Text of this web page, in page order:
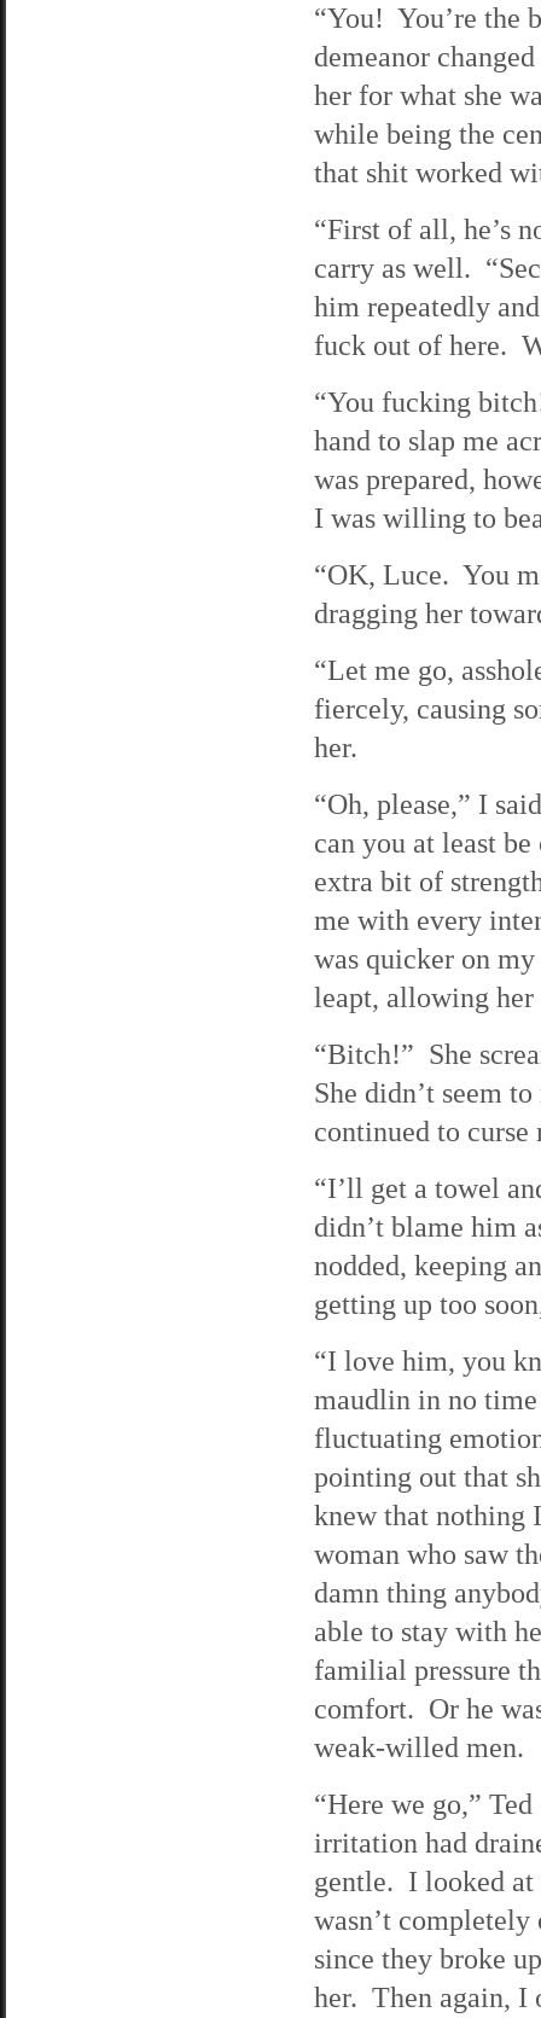
“You! You’re the
demeanor
her for what she
while being the
that shit worked
“First of all, he’s
carry as well.
him repeatedly
fuck out of here.
“You fucking
hand to slap me
was prepared,
I was willing to
“OK, Luce. You
dragging her
“Let me go,
fiercely, causing
her.
“Oh, please,” I
can you at least
extra bit of
me with every
was quicker on
leapt, allowing
“Bitch!” She
She didn’t seem
continued to curse
“I’ll get a towel
didn’t blame him
nodded, keeping
getting up too
“I love him, you
maudlin in no
fluctuating
pointing out that
knew that nothing
woman who saw
damn thing
able to stay with
familial pressure
comfort. Or he
weak-willed men.
“Here we go,”
irritation had
gentle. I looked at
wasn’t
since they broke
her. Then again, I